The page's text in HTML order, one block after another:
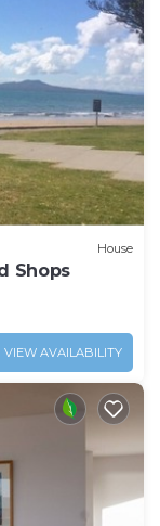
House
Shops
VIEW AVAILABILITY